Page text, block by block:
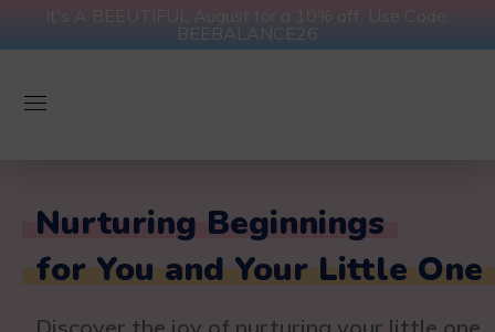
BEEBALANCE26
Nurturing Beginnings
for You and Your Little One